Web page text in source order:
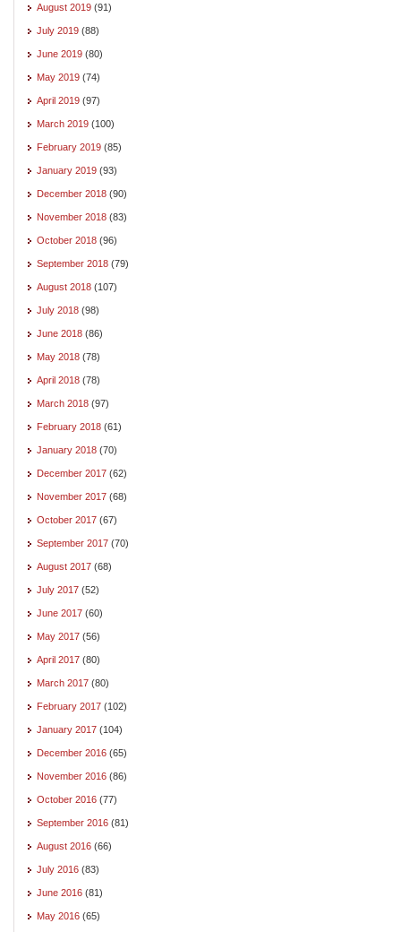
August 2019 (91)
July 2019 (88)
June 2019 (80)
May 2019 (74)
April 2019 (97)
March 2019 (100)
February 2019 (85)
January 2019 (93)
December 2018 (90)
November 2018 (83)
October 2018 (96)
September 2018 (79)
August 2018 (107)
July 2018 (98)
June 2018 (86)
May 2018 (78)
April 2018 (78)
March 2018 (97)
February 2018 (61)
January 2018 (70)
December 2017 (62)
November 2017 (68)
October 2017 (67)
September 2017 (70)
August 2017 (68)
July 2017 (52)
June 2017 (60)
May 2017 (56)
April 2017 (80)
March 2017 (80)
February 2017 (102)
January 2017 (104)
December 2016 (65)
November 2016 (86)
October 2016 (77)
September 2016 (81)
August 2016 (66)
July 2016 (83)
June 2016 (81)
May 2016 (65)